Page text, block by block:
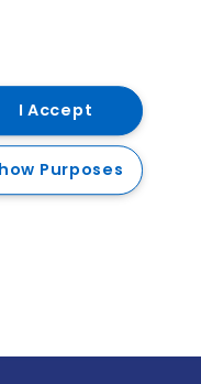
I Accept
Purposes